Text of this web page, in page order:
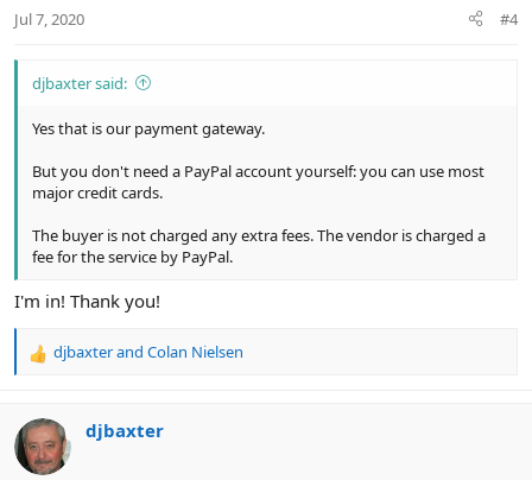
s
Jul 7, 2020 #4
djbaxter said:
Yes that is our payment gateway.
But you don't need a PayPal account yourself: you can use most
major credit cards.
The buyer is not charged any extra fees. The vendor is charged a
fee for the service by PayPal.
I'm in! Thank you!
R
c
t
i
djbaxterand Colan Nielsen
djbaxter